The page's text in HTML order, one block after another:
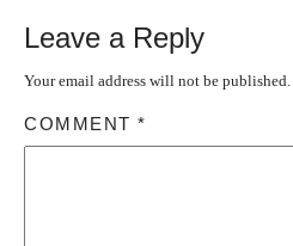
Leave a Reply
Your email address will not be published.
COMMENT *